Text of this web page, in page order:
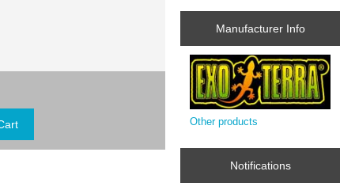
Manufacturer Info
Other products
Notifications